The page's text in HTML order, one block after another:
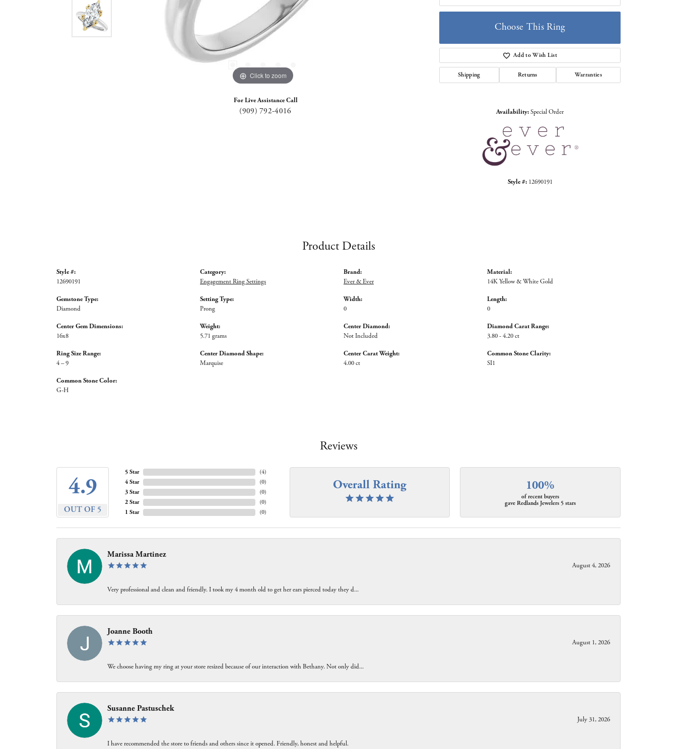
Click to zoom Click to zoom
For Live Assistance Call
(909) 792-4016
Choose This Ring
Add to Wish List
Shipping Returns Warranties
Availability:Special Order
Style #: 12690191
Product Details
Style #:
12690191
Gemstone Type:
Diamond
Center Gem Dimensions:
16x8
Ring Size Range:
4 – 9
Common Stone Color:
G-H
Category:
Engagement Ring Settings
Setting Type:
Prong
Weight:
5.71 grams
Center Diamond Shape:
Marquise
Brand:
Ever & Ever
Width:
0
Center Diamond:
Not Included
Center Carat Weight:
4.00 ct
Material:
14K Yellow & White Gold
Length:
0
Diamond Carat Range:
3.80 - 4.20 ct
Common Stone Clarity:
SI1
Reviews
4.9
OUT OF 5
5 Star
4 Star
3 Star
2 Star
1 Star
(4)
(0)
(0)
(0)
(0)
Overall Rating 100%
of recent buyers
gave Redlands Jewelers 5 stars
Marissa Martinez
August 4, 2026
Very professional and clean and friendly. I took my 4 month old to get her ears pierced today they d...
Joanne Booth
August 1, 2026
We choose having my ring at your store resized because of our interaction with Bethany. Not only did...
Susanne Pastuschek
July 31, 2026
I have recommended the store to friends and others since it opened. Friendly, honest and helpful.